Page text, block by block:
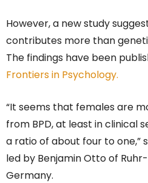
However, a new study
contributes more than
The findings have been
Frontiers in Psychology.
“It seems that females are
from BPD, at least in clinical
a ratio of about four to one,”
led by Benjamin Otto of
Germany.